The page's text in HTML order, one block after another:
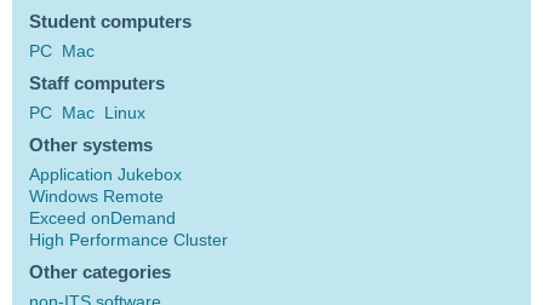
Student computers
PC Mac
Staff computers
PC Mac Linux
Other systems
Application Jukebox
Windows Remote
Exceed onDemand
High Performance Cluster
Other categories